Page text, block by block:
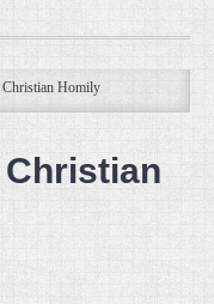
Homily